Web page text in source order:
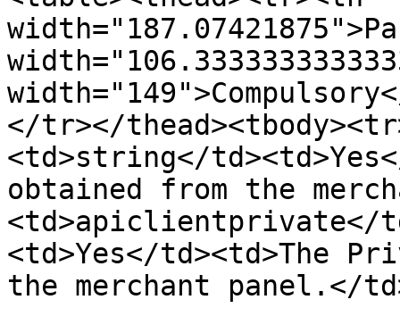
</tr></
<td>string</
obtained from the
<td>apiclientprivate</
<td>Yes</td><td>The
the merchant panel.</